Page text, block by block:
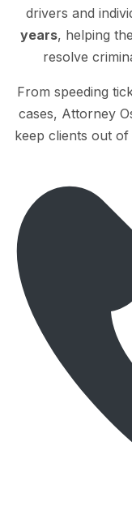
drivers and
years, helping
resolve
From speeding
cases, Attorney
keep clients out